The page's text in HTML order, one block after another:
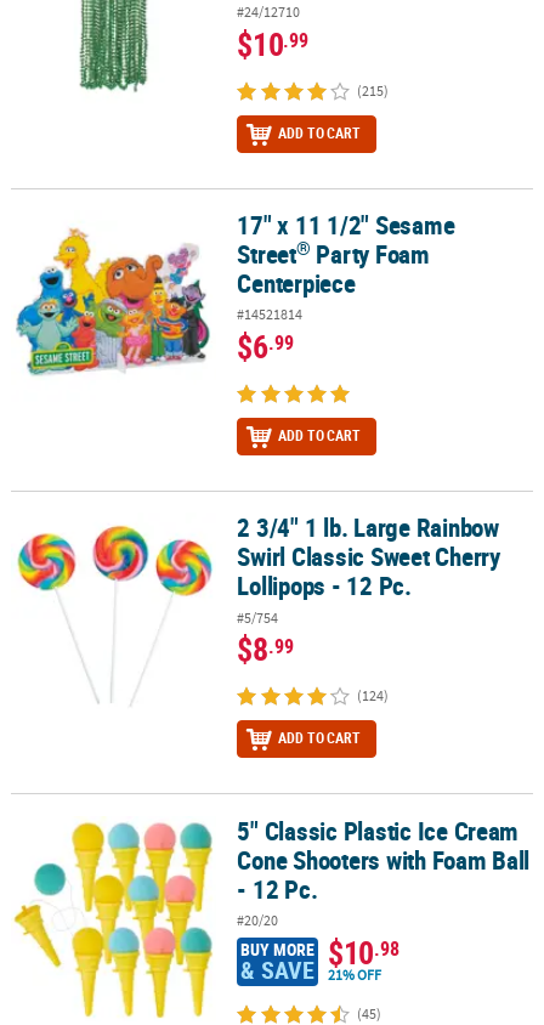
#24/12710
$10.99
(215)
ADD TO CART
17" x 11 1/2" Sesame Street ®Party Foam Centerpiece
17" x 11 1/2" Sesame
Street® Party Foam
Centerpiece
#14521814
$6.99
ADD TO CART
2 3/4" 1 lb. Large Rainbow Swirl Classic Sweet Cherry Lollipops -
2 3/4" 1 lb. Large Rainbow
Swirl Classic Sweet Cherry
Lollipops - 12 Pc.
#5/754
$8.99
(124)
ADD TO CART
5" Classic Plastic Ice Cream Cone Shooters with Foam Ball - 12 Pc.
5" Classic Plastic Ice Cream
Cone Shooters with Foam Ball
- 12 Pc.
#20/20
BUY MORE
& SAVE $10.98
21% OFF
(45)